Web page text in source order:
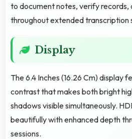
to document notes, verify records,
throughout extended transcription
Display
The 6.4 Inches (16.26 Cm) display
contrast that makes both bright
shadows visible simultaneously.
beautifully with enhanced depth
sessions.